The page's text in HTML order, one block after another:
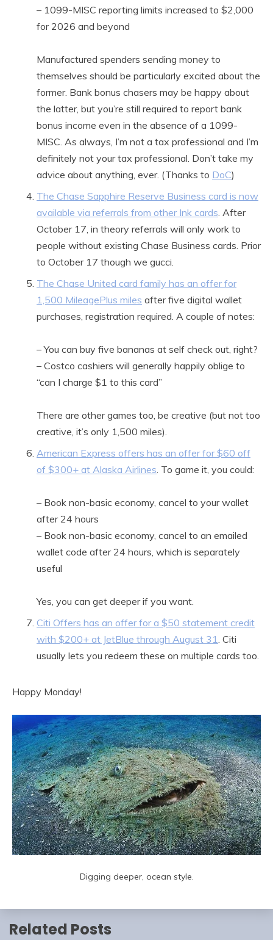
– 1099-MISC reporting limits increased to $2,000
for 2026 and beyond
Manufactured spenders sending money to
themselves should be particularly excited about the
former. Bank bonus chasers may be happy about
the latter, but you’re still required to report bank
bonus income even in the absence of a 1099-
MISC. As always, I’m not a tax professional and I’m
definitely not your tax professional. Don’t take my
advice about anything, ever. (Thanks to DoC)
The Chase Sapphire Reserve Business card is now
available via referrals from other Ink cards. After
October 17, in theory referrals will only work to
people without existing Chase Business cards. Prior
to October 17 though we gucci.
The Chase United card family has an offer for
1,500 MileagePlus miles after five digital wallet
purchases, registration required. A couple of notes:
– You can buy five bananas at self check out, right?
– Costco cashiers will generally happily oblige to
“can I charge $1 to this card”
There are other games too, be creative (but not too
creative, it’s only 1,500 miles).
American Express offers has an offer for $60 off
of $300+ at Alaska Airlines. To game it, you could:
– Book non-basic economy, cancel to your wallet
after 24 hours
– Book non-basic economy, cancel to an emailed
wallet code after 24 hours, which is separately
useful
Yes, you can get deeper if you want.
Citi Offers has an offer for a $50 statement credit
with $200+ at JetBlue through August 31. Citi
usually lets you redeem these on multiple cards too.
Happy Monday!
Digging deeper, ocean style.
Related Posts